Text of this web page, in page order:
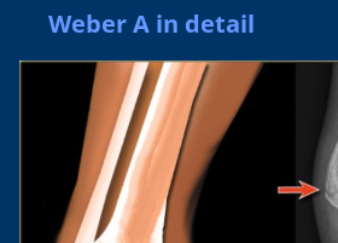
Weber A in detail